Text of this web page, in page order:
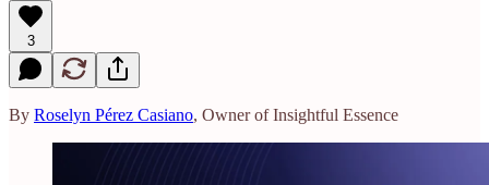
3
By Roselyn Pérez Casiano, Owner of Insightful Essence